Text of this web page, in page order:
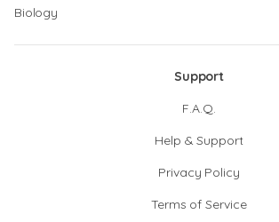
Biology
Support
F.A.Q.
Help & Support
Privacy Policy
Terms of Service